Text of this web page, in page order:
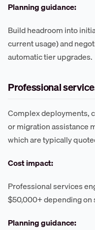
Planning guidance:
Build headroom into
current usage) and
automatic tier upgrades.
Professional
Complex deployments,
or migration assistance
which are typically
Cost impact:
Professional services
$50,000+ depending on
Planning guidance: